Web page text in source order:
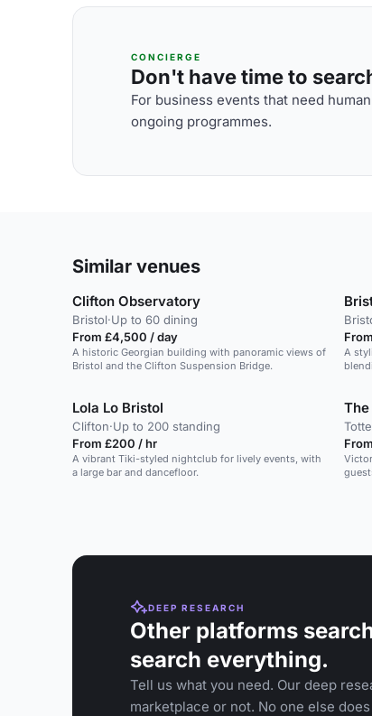
CONCIERGE
Don't have time to
For business events that need
ongoing programmes.
Similar venues
Clifton Observatory
Bristol·Up to 60 dining
From £4,500 / day
A historic Georgian building with panoramic views of
Bristol and the Clifton Suspension Bridge.
A
Lola Lo Bristol
Clifton·Up to 200 standing
From £200 / hr
A vibrant Tiki-styled nightclub for lively events, with
a large bar and dancefloor.
DEEP RESEARCH
Other platforms
search everything.
Tell us what you need. Our deep
marketplace or not. No one else